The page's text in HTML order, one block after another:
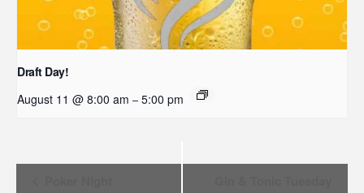
Draft Day!
August 11 @ 8:00 am – 5:00 pm